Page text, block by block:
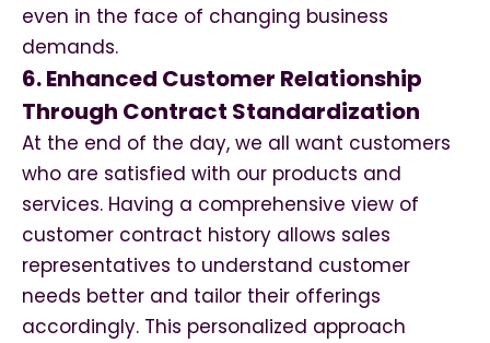
even in the face of changing business
demands.
6. Enhanced Customer Relationship
Through Contract Standardization
At the end of the day, we all want customers
who are satisfied with our products and
services. Having a comprehensive view of
customer contract history allows sales
representatives to understand customer
needs better and tailor their offerings
accordingly. This personalized approach